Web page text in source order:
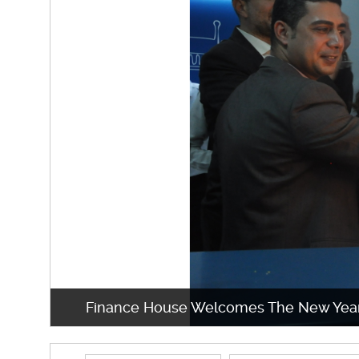
Finance House Welcomes The New